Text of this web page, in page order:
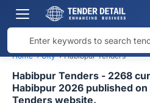
Home ›City ›Habibpur Tenders
Habibpur Tenders - 2268
Habibpur 2026 published
Tenders website.